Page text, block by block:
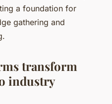
a foundation for
gathering and
transform
industry